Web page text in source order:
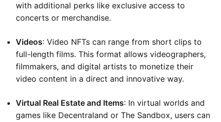
with additional perks like exclusive access to
concerts or merchandise.
Videos: Video NFTs can range from short clips to
full-length films. This format allows videographers,
filmmakers, and digital artists to monetize their
video content in a direct and innovative way.
Virtual Real Estate and Items: In virtual worlds and
games like Decentraland or The Sandbox, users can